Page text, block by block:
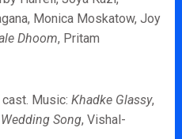
Monica Moskatow, Joy
Dhoom, Pritam
cast. Music: Khadke Glassy,
Song, Vishal-